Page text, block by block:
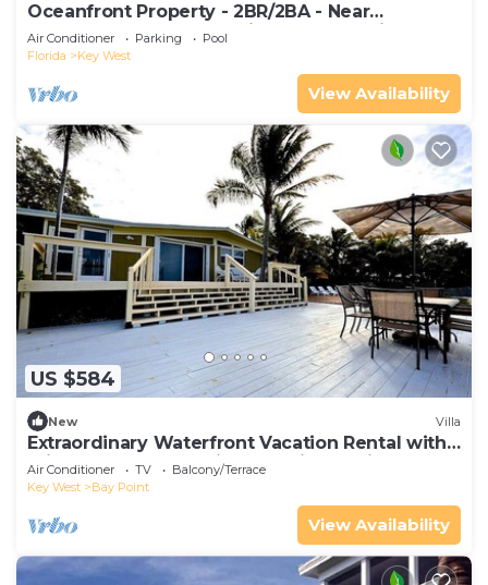
Oceanfront Property - 2BR/2BA - Near
Smather's Beach - Poolside Bar and Grill
Air Conditioner Parking
Pool
Florida
Key West
View Availability
US $584
New Villa
Extraordinary Waterfront Vacation Rental with
Private Lagoon Pool in Bay Point, Florida Keys
Air Conditioner TV
Balcony/Terrace
Key West
Bay Point
View Availability